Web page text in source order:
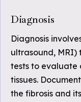
Diagnosis
Diagnosis
ultrasound, MRI)
tests to evaluate
tissues.
the fibrosis and